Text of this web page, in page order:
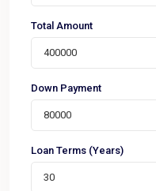
Total Amount
Down Payment
Loan Terms (Years)